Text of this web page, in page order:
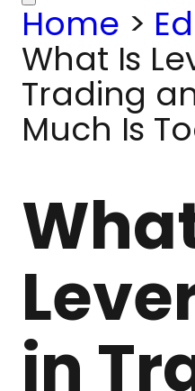
Home >
What Is
Trading
Much Is
in